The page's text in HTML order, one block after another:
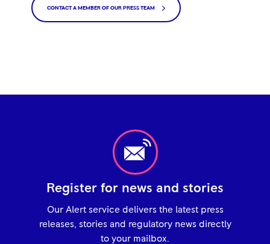
CONTACT A MEMBER OF OUR PRESS TEAM
Register for news and stories
Our Alert service delivers the latest press
releases, stories and regulatory news directly
to your mailbox.